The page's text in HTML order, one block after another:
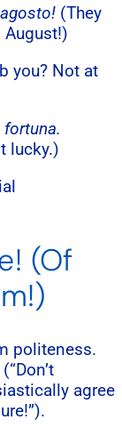
(They
August!)
you? Not at
lucky.)
(Of
politeness.
agree